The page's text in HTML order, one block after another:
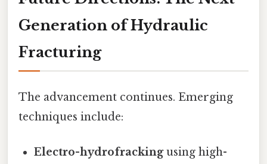
Generation of Hydraulic
Fracturing
The advancement continues. Emerging
techniques include:
Electro-hydrofrackingusing high-